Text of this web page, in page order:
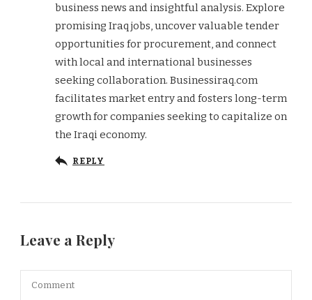
business news and insightful analysis. Explore
promising Iraq jobs, uncover valuable tender
opportunities for procurement, and connect
with local and international businesses
seeking collaboration. Businessiraq.com
facilitates market entry and fosters long-term
growth for companies seeking to capitalize on
the Iraqi economy.
REPLY
Leave a Reply